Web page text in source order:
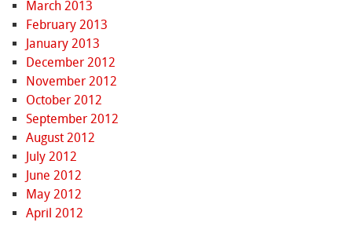
March 2013
February 2013
January 2013
December 2012
November 2012
October 2012
September 2012
August 2012
July 2012
June 2012
May 2012
April 2012